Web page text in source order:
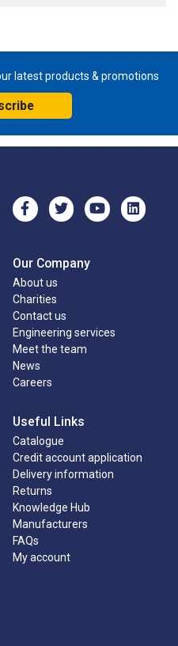
latest products & promotions
Our Company
About us
Charities
Contact us
Engineering services
Meet the team
News
Careers
Useful Links
Catalogue
Credit account application
Delivery information
Returns
Knowledge Hub
Manufacturers
FAQs
My account